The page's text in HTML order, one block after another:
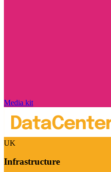
Media kit
UK
Infrastructure